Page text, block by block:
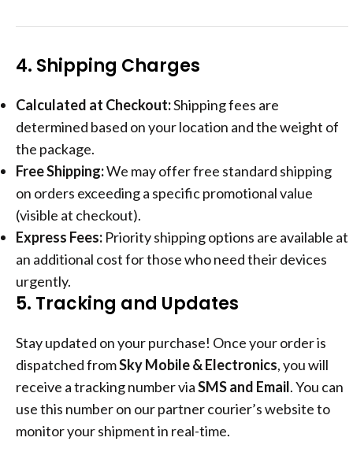
4. Shipping Charges
Calculated at Checkout:Shipping fees are
determined based on your location and the weight of
the package.
Free Shipping:We may offer free standard shipping
on orders exceeding a specific promotional value
(visible at checkout).
Express Fees: Priority shipping options are available at
an additional cost for those who need their devices
urgently.
5. Tracking and Updates
Stay updated on your purchase! Once your order is
dispatched fromSky Mobile & Electronics, you will
receive a tracking number viaSMS and Email. You can
use this number on our partner courier’s website to
monitor your shipment in real-time.